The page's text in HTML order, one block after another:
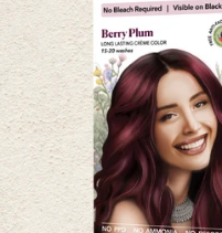
Share this
Share
on
Facebook
Share
on
X
Pin
on